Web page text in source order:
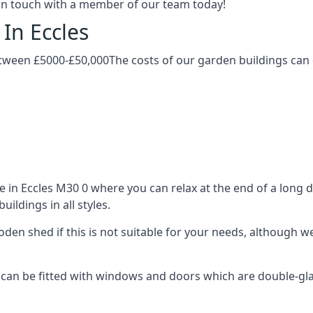
touch with a member of our team today!
Eccles
£5000-£50,000The costs of our garden buildings
Eccles M30 0 where you can relax at the end of a long
in all styles.
shed if this is not suitable for your needs, although
be fitted with windows and doors which are double-